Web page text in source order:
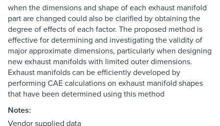
when the dimensions and shape of each exhaust manifold
part are changed could also be clarified by obtaining the
degree of effects of each factor. The proposed method is
effective for determining and investigating the validity of
major approximate dimensions, particularly when designing
new exhaust manifolds with limited outer dimensions.
Exhaust manifolds can be efficiently developed by
performing CAE calculations on exhaust manifold shapes
that have been determined using this method
Notes:
Vendor supplied data